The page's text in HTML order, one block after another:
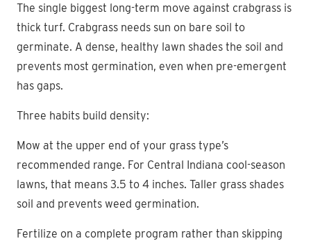
The single biggest long-term move against crabgrass is
thick turf. Crabgrass needs sun on bare soil to
germinate. A dense, healthy lawn shades the soil and
prevents most germination, even when pre-emergent
has gaps.
Three habits build density:
Mow at the upper end of your grass type’s
recommended range. For Central Indiana cool-season
lawns, that means 3.5 to 4 inches. Taller grass shades
soil and prevents weed germination.
Fertilize on a complete program rather than skipping